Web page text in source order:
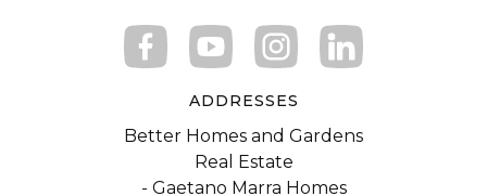
ADDRESSES
Better Homes and Gardens
Real Estate
- Gaetano Marra Homes